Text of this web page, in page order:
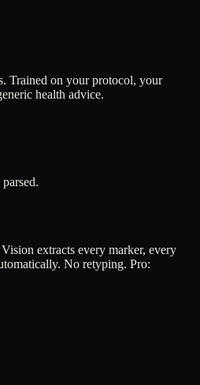
Trained on your protocol, your
health advice.
extracts every marker, every
No retyping. Pro: